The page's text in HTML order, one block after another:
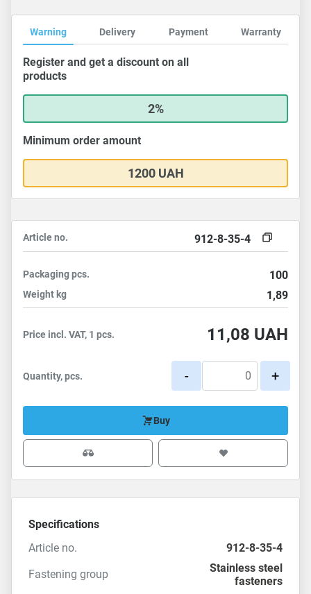
Warning Delivery Payment Warranty
Register and get a discount on all
products
2%
Minimum order amount
1200 UAH
Article no. 912-8-35-4
Packagingpcs. 100
Weight kg 1,89
Price incl. VAT, 1 pcs. 11,08 UAH
Quantity, pcs. - +
Buy
Specifications
Article no.
912-8-35-4
Fastening group
Stainless steel
fasteners